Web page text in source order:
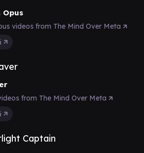
Opus
videos from The Mind Over Meta
from The Mind Over Meta